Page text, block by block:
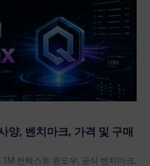
, 벤치마크, 가격 및 구매
컨텍스트 윈도우, 공식 벤치마크,